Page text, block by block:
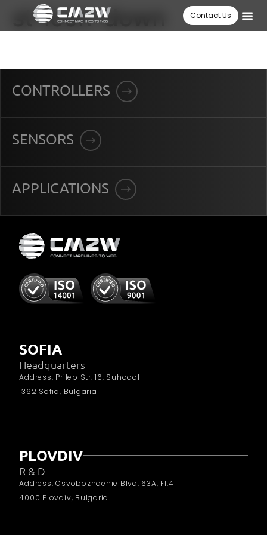
Contact Us
st-icon-down
CONTROLLERS
SENSORS
APPLICATIONS
SOFIA
Headquarters
Address: Prilep Str. 16, Suhodol
1362 Sofia, Bulgaria
PLOVDIV
R & D
Address: Osvobozhdenie Blvd. 63A, Fl.4
4000 Plovdiv, Bulgaria